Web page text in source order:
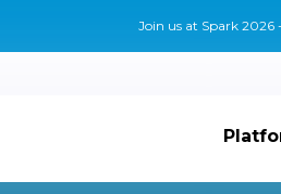
Join us at Spark 2026